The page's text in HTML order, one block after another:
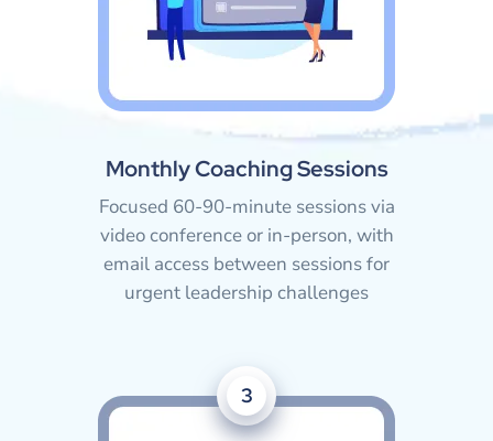
Monthly Coaching Sessions
Focused 60-90-minute sessions via
video conference or in-person, with
email access between sessions for
urgent leadership challenges
3